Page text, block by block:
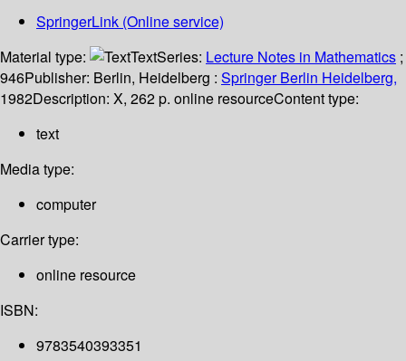
SpringerLink (Online service)
Material type:
TextSeries: Lecture Notes in Mathematics ;
946Publisher: Berlin, Heidelberg : Springer Berlin Heidelberg,
1982Description: X, 262 p. online resourceContent type:
text
Media type:
computer
Carrier type:
online resource
ISBN:
9783540393351